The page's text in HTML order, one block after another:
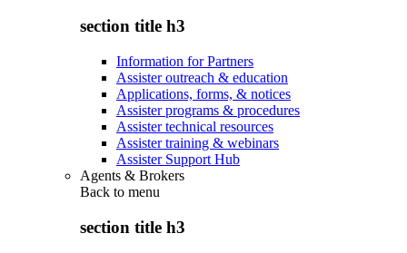
section title h3
Information for Partners
Assister outreach & education
Applications, forms, & notices
Assister programs & procedures
Assister technical resources
Assister training & webinars
Assister Support Hub
Agents & Brokers
Back to menu
section title h3